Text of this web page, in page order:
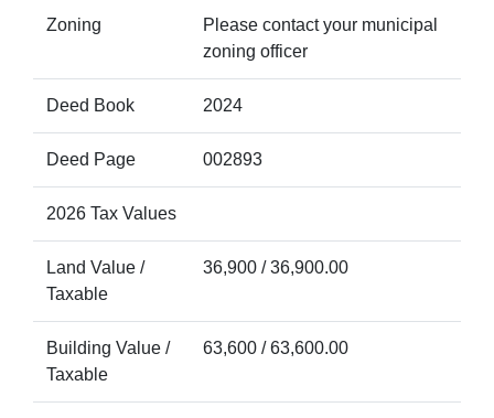
Zoning
Please contact your municipal
zoning officer
Deed Book 2024
Deed Page 002893
2026 Tax Values
Land Value /
Taxable
36,900 / 36,900.00
Building Value /
Taxable
63,600 / 63,600.00